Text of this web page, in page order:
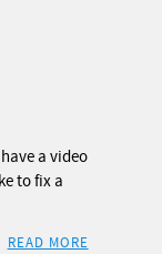
a video
to fix a
READ MORE